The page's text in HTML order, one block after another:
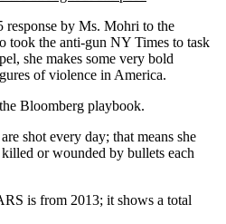
response by Ms. Mohri to the
took the anti-gun NY Times to task
she makes some very bold
of violence in America.
Bloomberg playbook.
shot every day; that means she
or wounded by bullets each
is from 2013; it shows a total